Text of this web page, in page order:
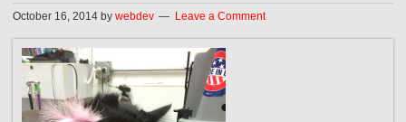
October 16, 2014 bywebdev Leave a Comment